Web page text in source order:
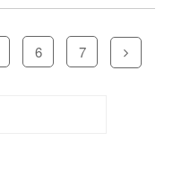
6 7